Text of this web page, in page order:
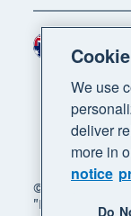
© 2026 Xero
"Beautiful
We use
deliver
more in
notice
Do